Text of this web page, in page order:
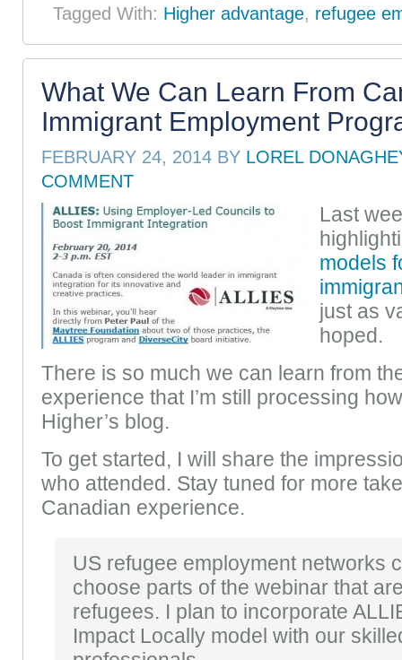
Tagged With: Higher advantage, refugee
What We Can Learn From
Immigrant Employment
FEBRUARY 24, 2014 BY LOREL
COMMENT
Last
models
just as
hoped.
There is so much we can learn from
experience that I’m still processing
Higher’s blog.
To get started, I will share the
who attended. Stay tuned for more
Canadian experience.
US refugee employment networks
choose parts of the webinar that
refugees. I plan to incorporate
Impact Locally model with our